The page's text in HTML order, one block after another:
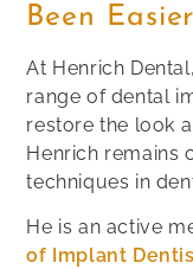
Been Easier
At Henrich
range of dental
restore the look
Henrich remains
techniques in
He is an active
of Implant